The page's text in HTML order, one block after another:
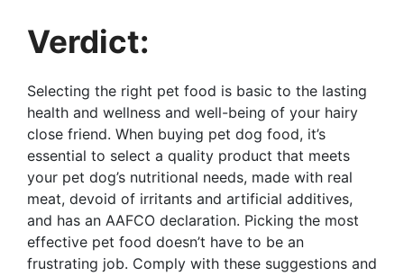
Verdict:
Selecting the right pet food is basic to the lasting
health and wellness and well-being of your hairy
close friend. When buying pet dog food, it’s
essential to select a quality product that meets
your pet dog’s nutritional needs, made with real
meat, devoid of irritants and artificial additives,
and has an AAFCO declaration. Picking the most
effective pet food doesn’t have to be an
frustrating job. Comply with these suggestions and